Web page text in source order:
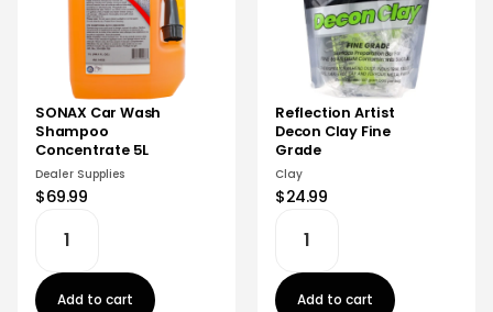
SONAX Car Wash
Shampoo
Concentrate 5L
Dealer Supplies
$69.99
Add to cart
Reflection Artist
Decon Clay Fine
Grade
Clay
$24.99
Add to cart